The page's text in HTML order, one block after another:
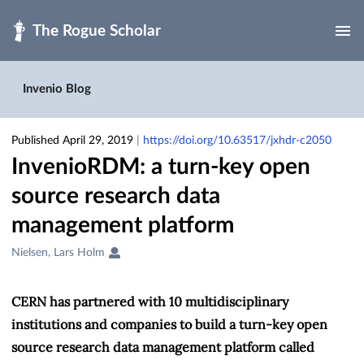
Invenio Blog
Published April 29, 2019 https://doi.org/10.63517/jxhdr-c2050
InvenioRDM: a turn-key open
source research data
management platform
Creators
Nielsen, Lars Holm
CERN has partnered with 10 multidisciplinary
institutions and companies to build a turn-key open
source research data management platform called